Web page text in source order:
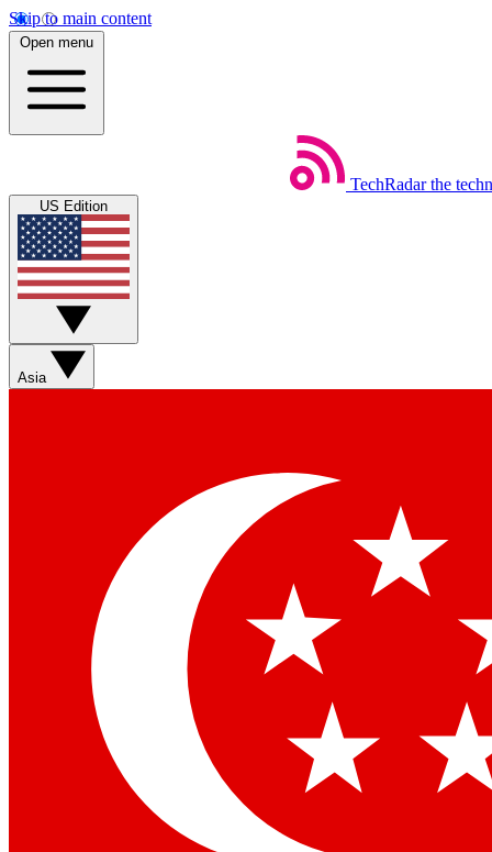
Skip to main content
Open menu
TechRadar the
US Edition
Asia